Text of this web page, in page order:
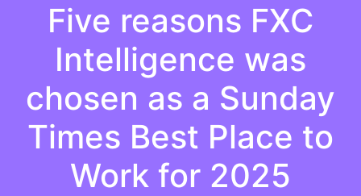
Five reasons FXC
Intelligence was
chosen as a Sunday
Times Best Place to
Work for 2025